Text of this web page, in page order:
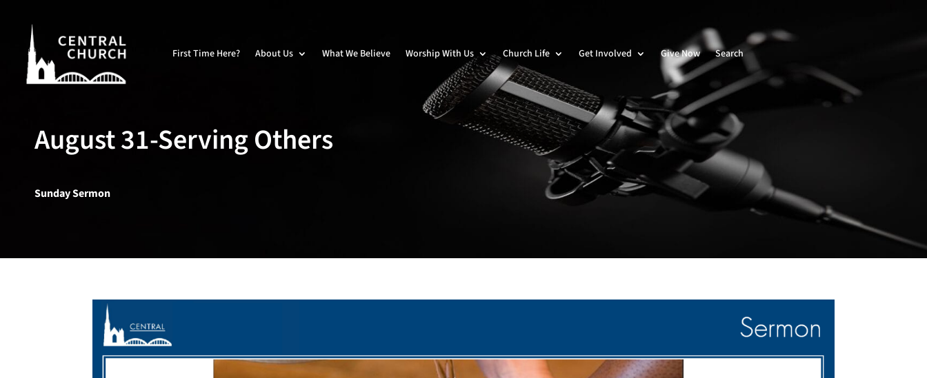
First Time Here? About Us What We Believe Worship With Us Church Life Get Involved Give Now Search
August 31-Serving Others
Sunday Sermon